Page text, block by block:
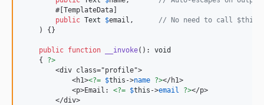
        #[TemplateData]
public Text $email , // No need to call $this-
    ) {}
public function __invoke(): void
    {
?>
        <div class="profile">
            <h1>
<?= $this ->name ?></h1>
            <p>Email:
<?= $this ->email ?></p>
        </div>